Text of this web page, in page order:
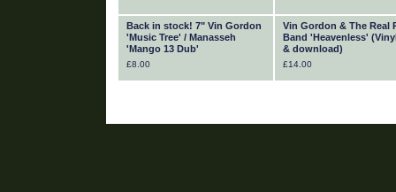
Back in stock! 7" Vin Gordon
'Music Tree' / Manasseh
'Mango 13 Dub'
£8.00
Vin Gordon & The Real
Band 'Heavenless'
& download)
£14.00